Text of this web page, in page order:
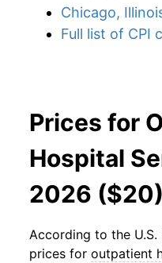
Chicago,
Full list of CPI
Prices for
Hospital
2026 ($20)
According to the
prices for outpatient